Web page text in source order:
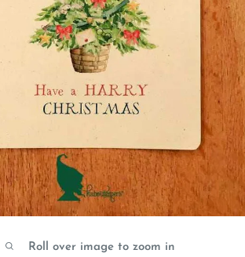
Roll over image to zoom in